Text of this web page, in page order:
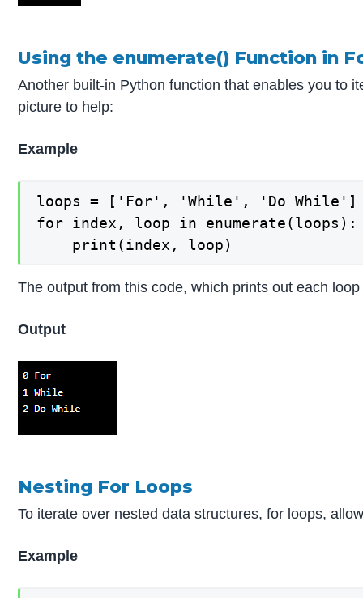
Using the enumerate() Function in
Another built-in Python function that enables you to
picture to help:
Example
loops = ['For', 'While', 'Do While']
for index, loop in enumerate(loops):
The output from this code, which prints out each
Output
Nesting For Loops
To iterate over nested data structures, for loops,
Example